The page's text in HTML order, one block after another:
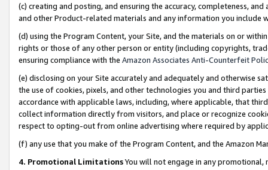
(c) creating and posting, and ensuring the accuracy, completeness,
and other Product-related materials and any information you include
(d) using the Program Content, your Site, and the materials on or
rights or those of any other person or entity (including copyrights,
ensuring compliance with the Amazon Associates Anti-Counterfeit
(e) disclosing on your Site accurately and adequately and otherwise
the use of cookies, pixels, and other technologies you and third
accordance with applicable laws, including, where applicable, that
collect information directly from visitors, and place or recognize
respect to opting-out from online advertising where required by
(f) any use that you make of the Program Content, and the Amazon
4. Promotional LimitationsYou will not engage in any